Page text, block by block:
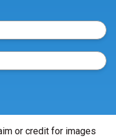
or credit for images